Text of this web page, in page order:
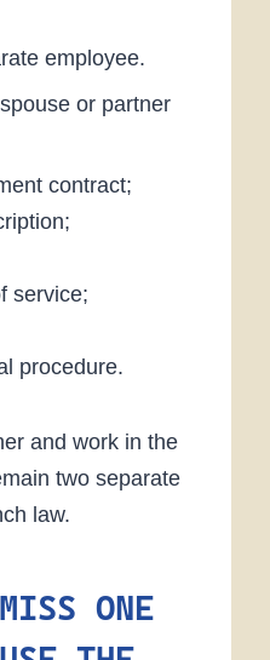
employee.
or partner
contract;
service;
procedure.
and work in the
two separate
law.
ONE